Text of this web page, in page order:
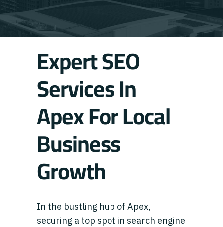
Expert SEO
Services In
Apex For Local
Business
Growth
In the bustling hub of Apex,
securing a top spot in search engine